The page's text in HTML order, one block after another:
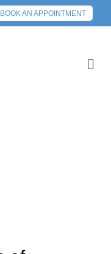
BOOK AN APPOINTMENT